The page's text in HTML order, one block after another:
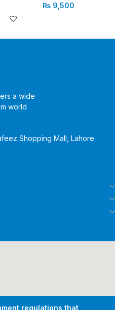
regulations that
₨9,500
a wide
world
Shopping Mall, Lahore